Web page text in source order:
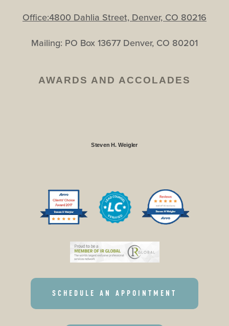
Office:4800 Dahlia Street, Denver, CO 80216
Mailing: PO Box 13677 Denver, CO 80201
AWARDS AND ACCOLADES
Steven H. Weigler
SCHEDULE AN APPOINTMENT